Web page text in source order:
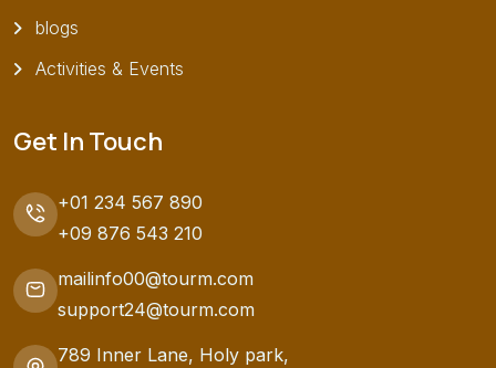
blogs
Activities & Events
Get In Touch
+01 234 567 890
+09 876 543 210
mailinfo00@tourm.com
support24@tourm.com
789 Inner Lane, Holy park,